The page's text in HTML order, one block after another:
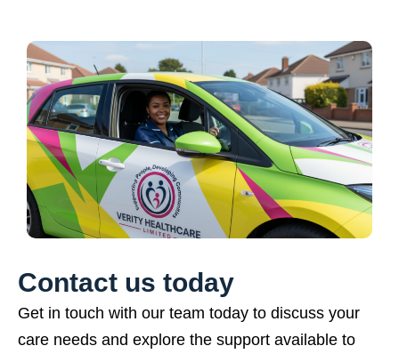
Contact us today
Get in touch with our team today to discuss your
care needs and explore the support available to